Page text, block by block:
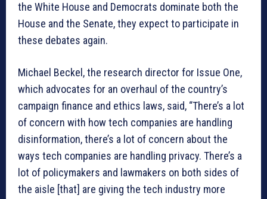
the White House and Democrats dominate both the
House and the Senate, they expect to participate in
these debates again.
Michael Beckel, the research director for Issue One,
which advocates for an overhaul of the country’s
campaign finance and ethics laws, said, “There’s a lot
of concern with how tech companies are handling
disinformation, there’s a lot of concern about the
ways tech companies are handling privacy. There’s a
lot of policymakers and lawmakers on both sides of
the aisle [that] are giving the tech industry more